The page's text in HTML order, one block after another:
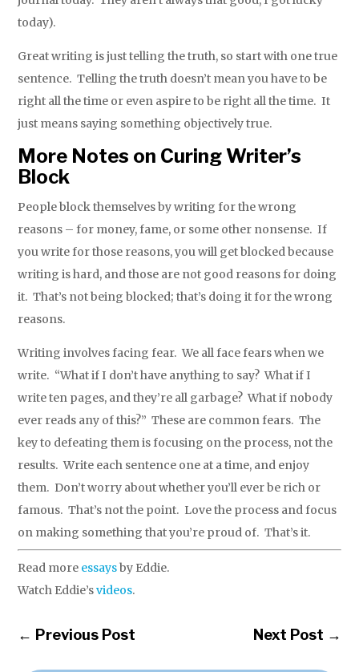
today).
Great writing is just telling the truth, so start with one true
sentence. Telling the truth doesn’t mean you have to be
right all the time or even aspire to be right all the time. It
just means saying something objectively true.
More Notes on Curing Writer’s
Block
People block themselves by writing for the wrong
reasons – for money, fame, or some other nonsense. If
you write for those reasons, you will get blocked because
writing is hard, and those are not good reasons for doing
it. That’s not being blocked; that’s doing it for the wrong
reasons.
Writing involves facing fear. We all face fears when we
write. “What if I don’t have anything to say? What if I
write ten pages, and they’re all garbage? What if nobody
ever reads any of this?” These are common fears. The
key to defeating them is focusing on the process, not the
results. Write each sentence one at a time, and enjoy
them. Don’t worry about whether you’ll ever be rich or
famous. That’s not the point. Love the process and focus
on making something that you’re proud of. That’s it.
Read more essaysby Eddie.
Watch Eddie’svideos.
← Previous Post Next Post →